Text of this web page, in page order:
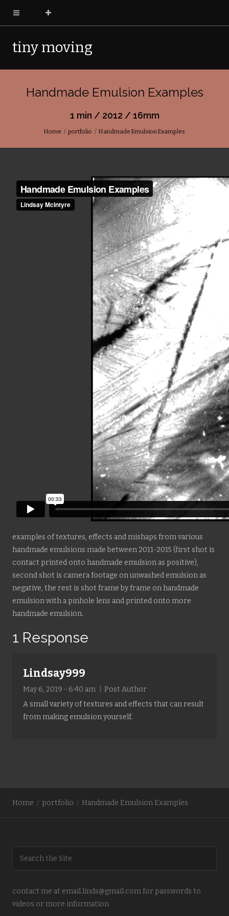
tiny moving
pictures
Handmade Emulsion Examples
1 min / 2012 / 16mm
Home portfolio Handmade Emulsion Examples
examples of textures, effects and mishaps from various
handmade emulsions made between 2011-2015 (first shot is
contact printed onto handmade emulsion as positive),
second shot is camera footage on unwashed emulsion as
negative, the rest is shot frame by frame on handmade
emulsion with a pinhole lens and printed onto more
handmade emulsion.
1 Response
Lindsay999
May 6, 2019 - 6:40 am
Post Author
A small variety of textures and effects that can result
from making emulsion yourself.
Home portfolio Handmade Emulsion Examples
contact me at email.linds@gmail.com for passwords to
videos or more information